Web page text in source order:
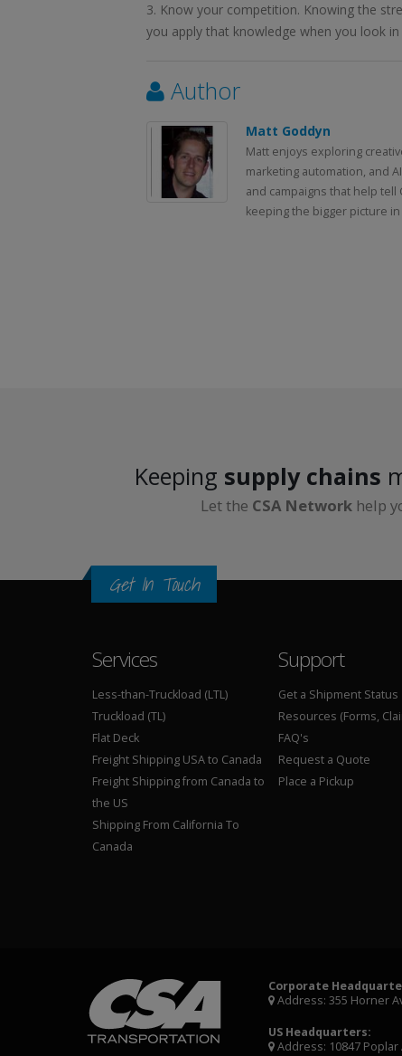
3. Know your competition. Knowing the
you apply that knowledge when you look
Author
Matt Goddyn
Matt enjoys exploring
marketing automation, and
and campaigns that help
keeping the bigger picture in
Keeping supply chains
Let the CSA Network help
Get In Touch
Services
Less-than-Truckload (LTL)
Truckload (TL)
Flat Deck
Freight Shipping USA to Canada
Freight Shipping from Canada to
the US
Shipping From California To
Canada
Support
Get a Shipment Status
Resources (Forms,
FAQ's
Request a Quote
Place a Pickup
Corporate
Address: 355 Horner
US Headquarters:
Address: 10847 Poplar